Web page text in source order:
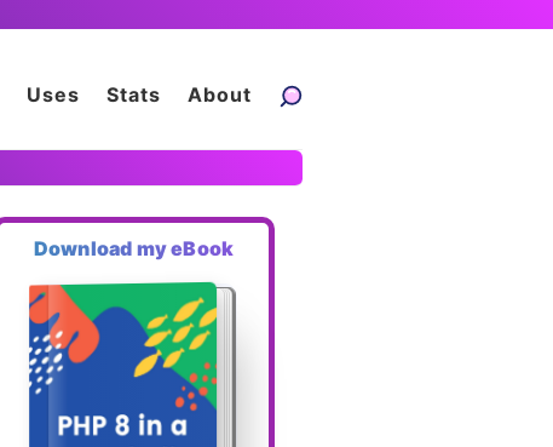
Uses Stats About
Download my eBook